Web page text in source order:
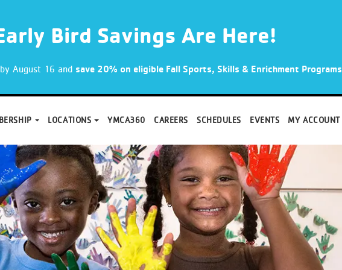
Bird Savings Are Here!
August 16 and save 20% on eligible Fall Sports, Skills & Enrichment Programs
LOCATIONS YMCA360 CAREERS SCHEDULES EVENTS MY ACCOUNT